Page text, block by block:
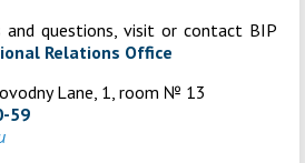
questions, visit or contact BIP
Relations Office
Lane, 1, room № 13
59